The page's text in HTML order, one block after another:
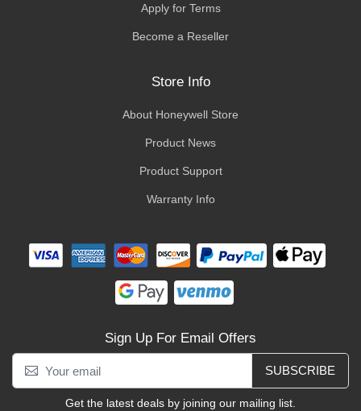
Apply for Terms
Become a Reseller
Store Info
About Honeywell Store
Product News
Product Support
Warranty Info
Sign Up For Email Offers
SUBSCRIBE
Get the latest deals by joining our mailing list.